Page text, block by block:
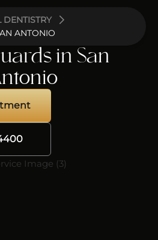
DENTISTRY
ANTONIO
in San